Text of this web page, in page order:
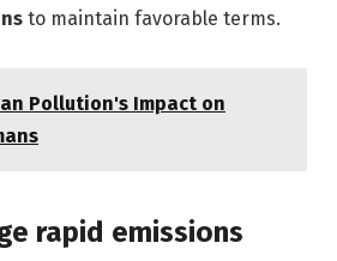
to maintain favorable terms.
Pollution's Impact on
rapid emissions